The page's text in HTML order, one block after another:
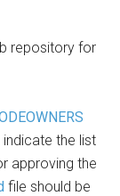
repository for
the list
approving the
file should be